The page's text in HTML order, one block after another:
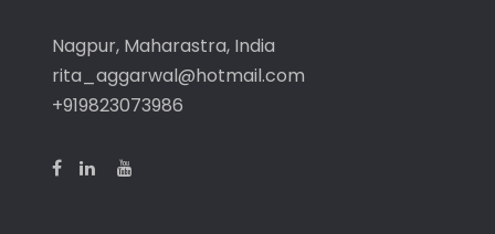
Nagpur, Maharastra, India
rita_aggarwal@hotmail.com
+919823073986